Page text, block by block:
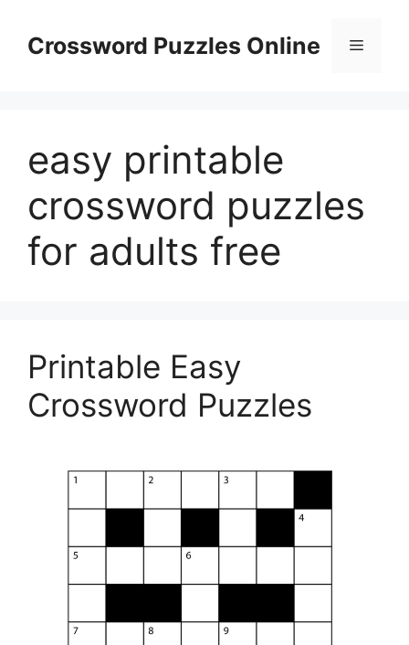
contentCrossword Puzzles Online Menu
easy printable
crossword puzzles
for adults free
Printable Easy
Crossword Puzzles